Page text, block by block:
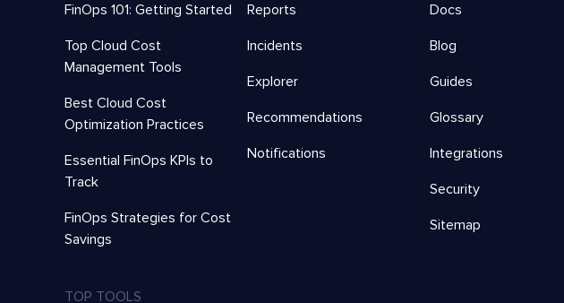
FinOps 101: Getting Started
Top Cloud Cost
Management Tools
Best Cloud Cost
Optimization Practices
Essential FinOps KPIs to
Track
FinOps Strategies for Cost
Savings
Reports
Incidents
Explorer
Recommendations
Notifications
Docs
Blog
Guides
Glossary
Integrations
Security
Sitemap
TOP TOOLS